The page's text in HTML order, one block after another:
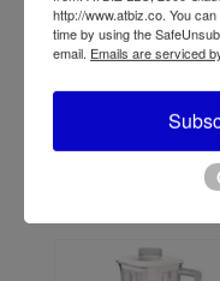
Oster 10-Speed
Traditional Blender
4112/4172
http://www.atbiz.co. You
time by using the
email. Emails are serviced